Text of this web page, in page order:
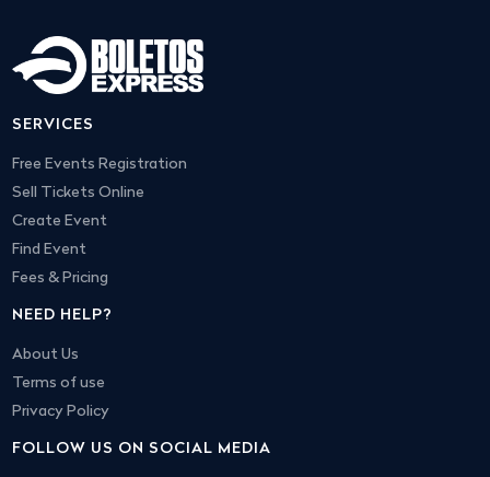
SERVICES
Free Events Registration
Sell Tickets Online
Create Event
Find Event
Fees & Pricing
NEED HELP?
About Us
Terms of use
Privacy Policy
FOLLOW US ON SOCIAL MEDIA